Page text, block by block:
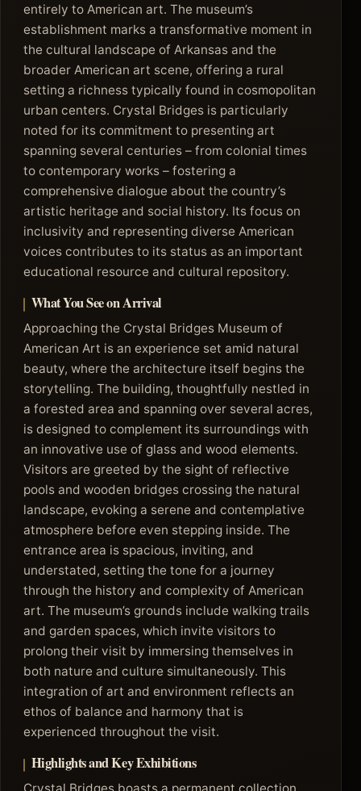
entirely to American art. The museum’s
establishment marks a transformative moment in
the cultural landscape of Arkansas and the
broader American art scene, offering a rural
setting a richness typically found in cosmopolitan
urban centers. Crystal Bridges is particularly
noted for its commitment to presenting art
spanning several centuries – from colonial times
to contemporary works – fostering a
comprehensive dialogue about the country’s
artistic heritage and social history. Its focus on
inclusivity and representing diverse American
voices contributes to its status as an important
educational resource and cultural repository.
What You See on Arrival
Approaching the Crystal Bridges Museum of
American Art is an experience set amid natural
beauty, where the architecture itself begins the
storytelling. The building, thoughtfully nestled in
a forested area and spanning over several acres,
is designed to complement its surroundings with
an innovative use of glass and wood elements.
Visitors are greeted by the sight of reflective
pools and wooden bridges crossing the natural
landscape, evoking a serene and contemplative
atmosphere before even stepping inside. The
entrance area is spacious, inviting, and
understated, setting the tone for a journey
through the history and complexity of American
art. The museum’s grounds include walking trails
and garden spaces, which invite visitors to
prolong their visit by immersing themselves in
both nature and culture simultaneously. This
integration of art and environment reflects an
ethos of balance and harmony that is
experienced throughout the visit.
Highlights and Key Exhibitions